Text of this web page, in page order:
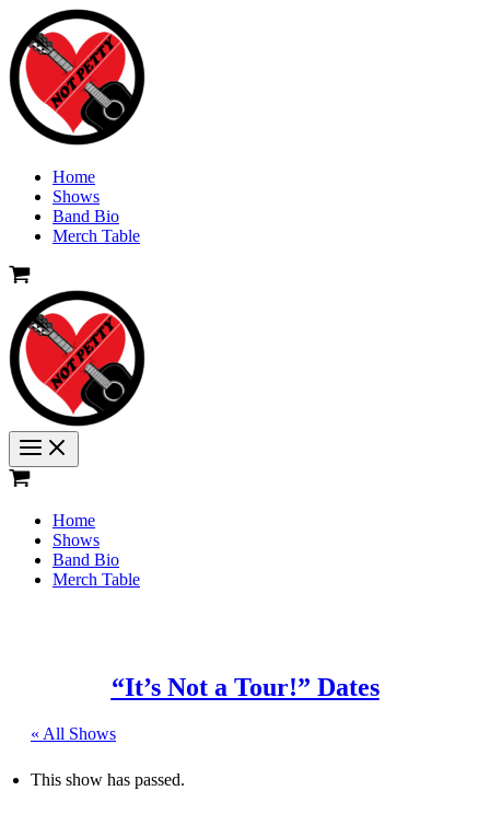
Skip
to
content
Home
Shows
Band Bio
Merch Table
Home
Shows
Band Bio
Merch Table
“It’s Not a Tour!” Dates
« All Shows
This show has passed.